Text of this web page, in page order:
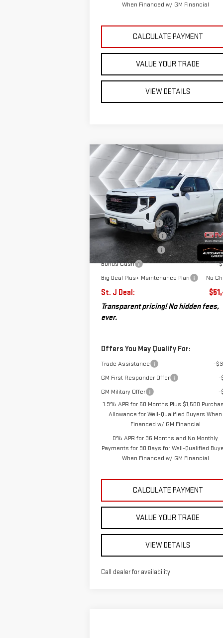
When Financed w/ GM Financial
CALCULATE PAYMENT
VALUE YOUR TRADE
VIEW DETAILS
NEW2026 GMC SIERRA
1500ELEVATIONCREW
CAB
VIN:3GTPUJEKXTG194961Stock:
SJG260208
Model:TK10543
Courtesy Transportation Unit Ext.
$6,879
SAVINGS ST. J
MSRP:
Documentation Fee
Autosaver Discount*
-
Purchase Allowance
-
Bonus Cash
-
Big Deal Plus+ Maintenance Plan
No
St. J Deal:
Transparent pricing! No hidden fees,
ever.
Offers You May Qualify For:
Trade Assistance
-
GM First Responder Offer
-
GM Military Offer
-
1.9% APR for 60 Months Plus $1,500
Allowance for Well-Qualified Buyers When
Financed w/ GM Financial
0% APR for 36 Months and No Monthly
Payments for 90 Days for Well-Qualified
When Financed w/ GM Financial
CALCULATE PAYMENT
VALUE YOUR TRADE
VIEW DETAILS
Call dealer for availability
Compare Vehicle